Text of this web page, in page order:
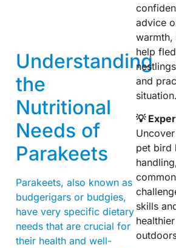
Understanding
the
Nutritional
Needs of
Parakeets
Parakeets, also known as
budgerigars or budgies,
have very specific dietary
needs that are crucial for
their health and well-
advice
warmth,
help
and
situation.
💡
pet bird
skills